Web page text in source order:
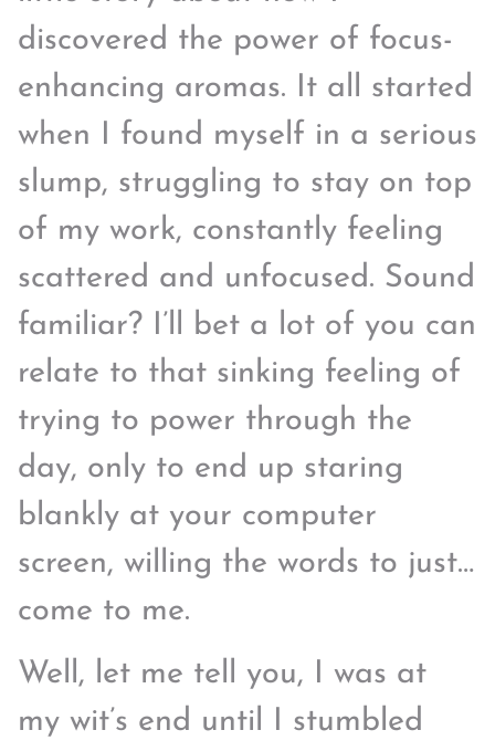
discovered the power of focus-
enhancing aromas. It all started
when I found myself in a serious
slump, struggling to stay on top
of my work, constantly feeling
scattered and unfocused. Sound
familiar? I’ll bet a lot of you can
relate to that sinking feeling of
trying to power through the
day, only to end up staring
blankly at your computer
screen, willing the words to just…
come to me.
Well, let me tell you, I was at
my wit’s end until I stumbled